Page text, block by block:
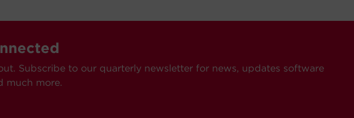
Subscribe to our quarterly newsletter for news, updates software
much more.